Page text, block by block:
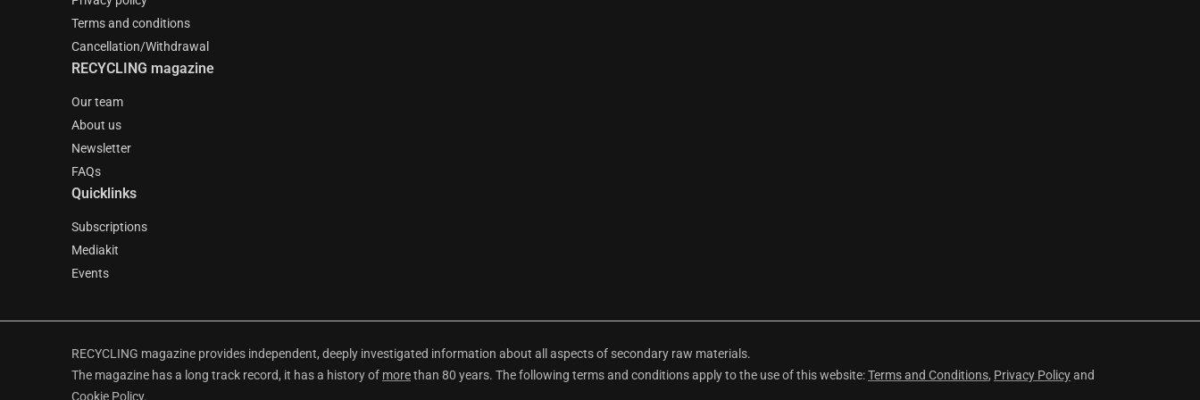
Terms and conditions
Cancellation/Withdrawal
RECYCLING magazine
Our team
About us
Newsletter
FAQs
Quicklinks
Subscriptions
Mediakit
Events
RECYCLING magazine provides independent, deeply investigated information about all aspects of secondary raw materials.
The magazine has a long track record, it has a history of morethan 80 years. The following terms and conditions apply to the use of this website:Terms and Conditions, Privacy Policyand
Cookie Policy.